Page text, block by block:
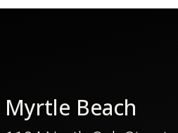
Myrtle Beach